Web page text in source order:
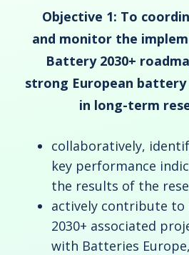
Objective 1: To
and monitor the
Battery 2030+
strong European battery
in long-term
collaboratively,
key performance
the results of the
actively contribute to
2030+ associated
with Batteries Europe,